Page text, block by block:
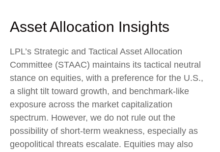
Asset Allocation Insights
LPL’s Strategic and Tactical Asset Allocation
Committee (STAAC) maintains its tactical neutral
stance on equities, with a preference for the U.S.,
a slight tilt toward growth, and benchmark-like
exposure across the market capitalization
spectrum. However, we do not rule out the
possibility of short-term weakness, especially as
geopolitical threats escalate. Equities may also